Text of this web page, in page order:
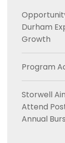
Durham
Growth
Program
Storwell
Attend
Annual